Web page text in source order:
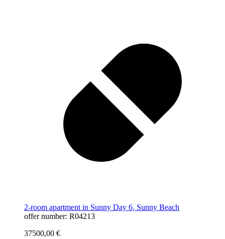
2-room apartment in Sunny Day 6, Sunny Beach
offer number: R04213
37500,00 €